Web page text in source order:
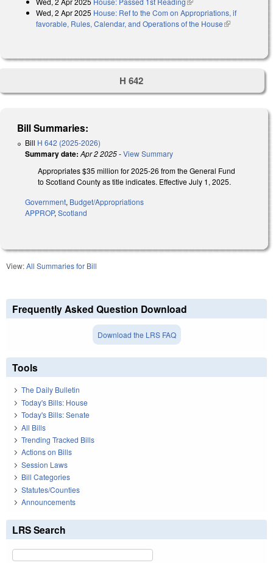
Wed, 2 Apr 2025 House: Ref to the Com on Appropriations, if
favorable, Rules, Calendar, and Operations of the House(link is
H 642
Bill Summaries:
Bill H 642 (2025-2026)
Summary date: Apr 2 2025-View Summary
Appropriates $35 million for 2025-26 from the General Fund
to Scotland County as title indicates. Effective July 1, 2025.
Government, Budget/Appropriations
APPROP, Scotland
View:All Summaries for Bill
Frequently Asked Question Download
Download the LRS FAQ
Tools
The Daily Bulletin
Today's Bills: House
Today's Bills: Senate
All Bills
Trending Tracked Bills
Actions on Bills
Session Laws
Bill Categories
Statutes/Counties
Announcements
LRS Search